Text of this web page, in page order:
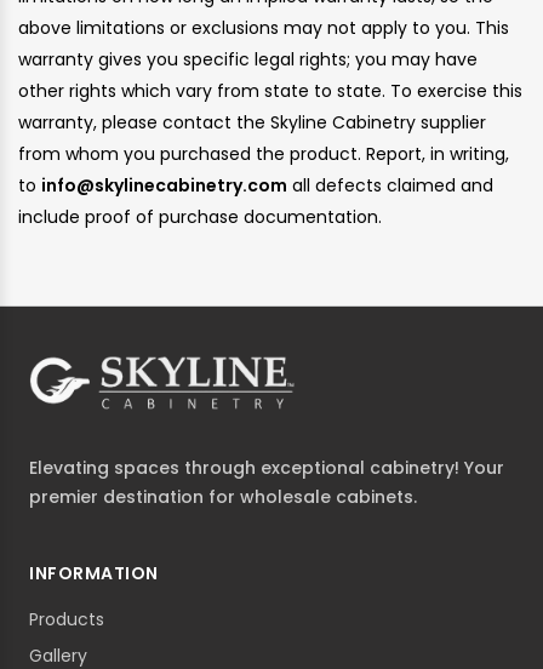
above limitations or exclusions may not apply to you. This
warranty gives you specific legal rights; you may have
other rights which vary from state to state. To exercise this
warranty, please contact the Skyline Cabinetry supplier
from whom you purchased the product. Report, in writing,
to info@skylinecabinetry.com all defects claimed and
include proof of purchase documentation.
Elevating spaces through exceptional cabinetry! Your
premier destination for wholesale cabinets.
INFORMATION
Products
Gallery